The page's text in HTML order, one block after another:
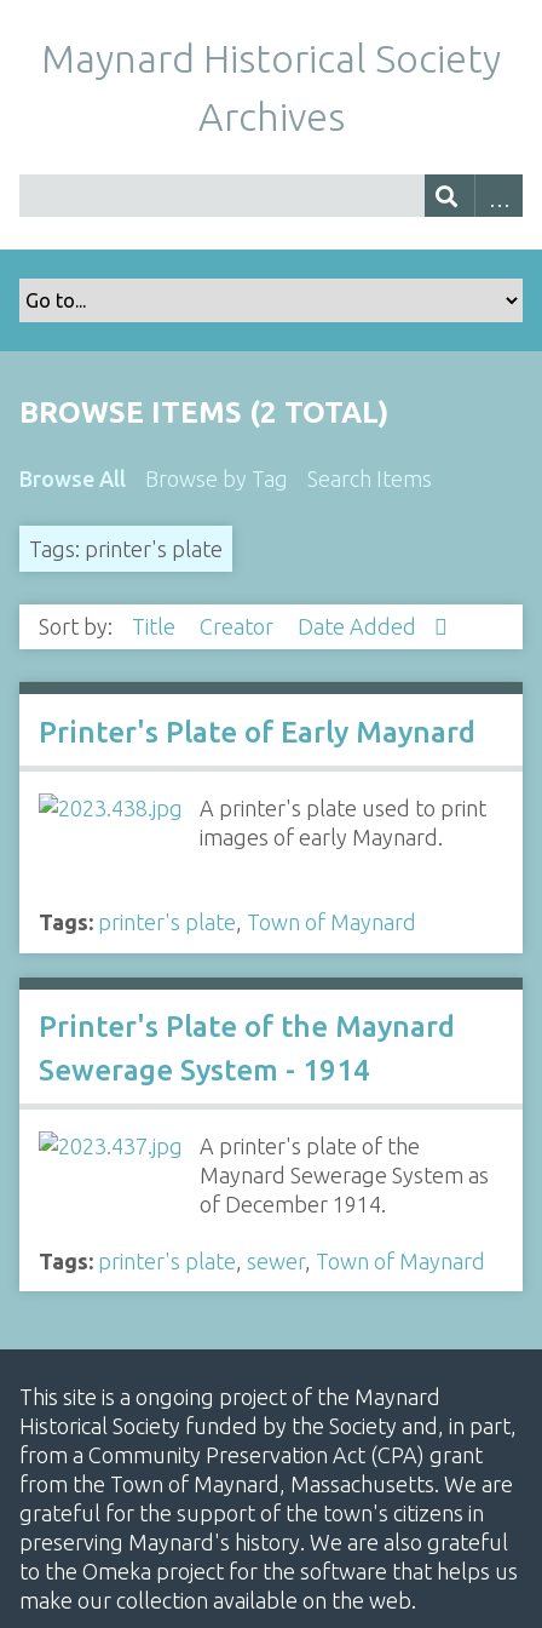
Maynard Historical Society
Archives
BROWSE ITEMS (2 TOTAL)
Browse All Browse by Tag Search Items
Tags: printer's plate
Sort by: Title Creator Date Added
Printer's Plate of Early Maynard
A printer's plate used to print
images of early Maynard.
Tags: printer's plate, Town of Maynard
Printer's Plate of the Maynard
Sewerage System - 1914
A printer's plate of the
Maynard Sewerage System as
of December 1914.
Tags: printer's plate sewer, Town of Maynard
This site is a ongoing project of the Maynard
Historical Society funded by the Society and, in part,
from a Community Preservation Act (CPA) grant
from the Town of Maynard, Massachusetts. We are
grateful for the support of the town's citizens in
preserving Maynard's history. We are also grateful
to the Omeka project for the software that helps us
make our collection available on the web.